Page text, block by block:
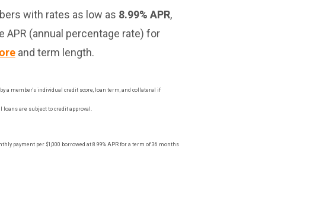
with rates as low as 8.99% APR,
APR (annual percentage rate) for
and term length.
a member's individual credit score, loan term, and collateral if
are subject to credit approval.
payment per $1,000 borrowed at 8.99% APR for a term of 36 months